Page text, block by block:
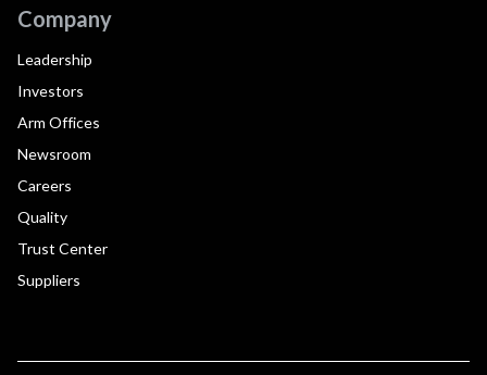
Company
Leadership
Investors
Arm Offices
Newsroom
Careers
Quality
Trust Center
Suppliers